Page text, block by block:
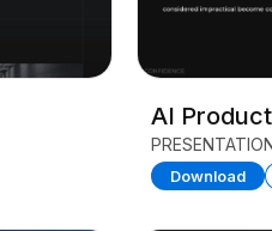
AI
Download